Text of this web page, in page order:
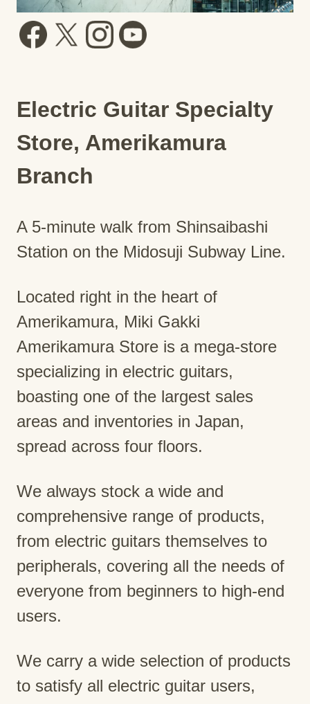
Electric Guitar Specialty
Store, Amerikamura
Branch
A 5-minute walk from Shinsaibashi
Station on the Midosuji Subway Line.
Located right in the heart of
Amerikamura, Miki Gakki
Amerikamura Store is a mega-store
specializing in electric guitars,
boasting one of the largest sales
areas and inventories in Japan,
spread across four floors.
We always stock a wide and
comprehensive range of products,
from electric guitars themselves to
peripherals, covering all the needs of
everyone from beginners to high-end
users.
We carry a wide selection of products
to satisfy all electric guitar users,